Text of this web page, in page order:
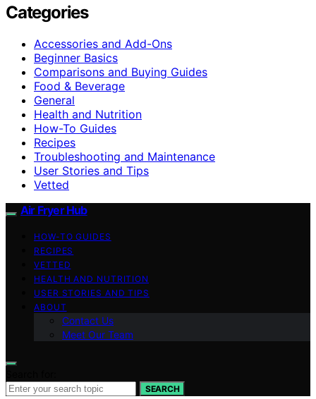
Categories
Accessories and Add-Ons
Beginner Basics
Comparisons and Buying Guides
Food & Beverage
General
Health and Nutrition
How-To Guides
Recipes
Troubleshooting and Maintenance
User Stories and Tips
Vetted
Air Fryer Hub
HOW-TO GUIDES
RECIPES
VETTED
HEALTH AND NUTRITION
USER STORIES AND TIPS
ABOUT
Contact Us
Meet Our Team
SEARCH